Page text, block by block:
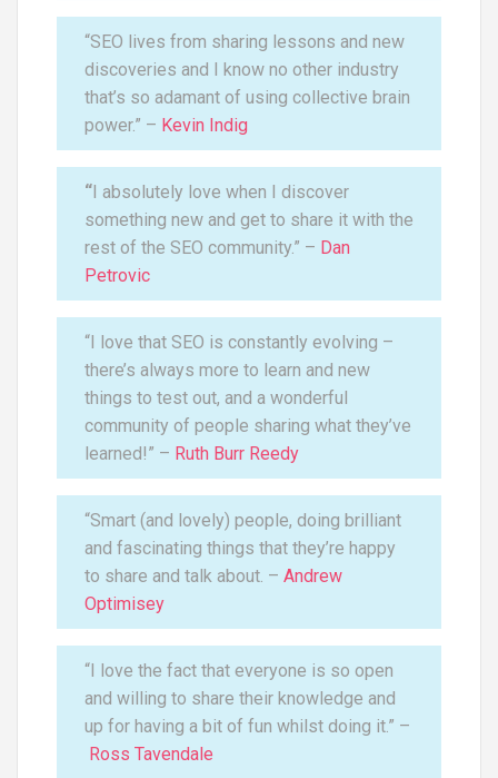
“SEO lives from sharing lessons and new
discoveries and I know no other industry
that’s so adamant of using collective brain
power.” – Kevin Indig
“I absolutely love when I discover
something new and get to share it with the
rest of the SEO community.” – Dan
Petrovic
“I love that SEO is constantly evolving –
there’s always more to learn and new
things to test out, and a wonderful
community of people sharing what they’ve
learned!” – Ruth Burr Reedy
“Smart (and lovely) people, doing brilliant
and fascinating things that they’re happy
to share and talk about. – Andrew
Optimisey
“I love the fact that everyone is so open
and willing to share their knowledge and
up for having a bit of fun whilst doing it.” –
Ross Tavendale